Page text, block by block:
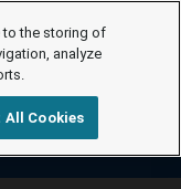
to the storing of
analyze
All Cookies